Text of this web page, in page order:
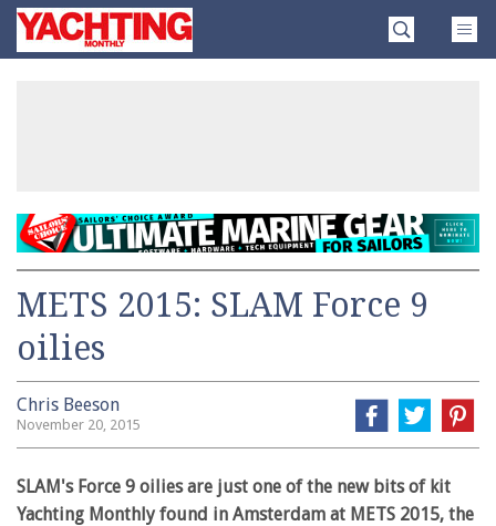
SkipYachting
Monthly
METS 2015: SLAM Force 9
oilies
Chris Beeson
November 20, 2015
SLAM's Force 9 oilies are just one of the new bits of kit
Yachting Monthly found in Amsterdam at METS 2015, the